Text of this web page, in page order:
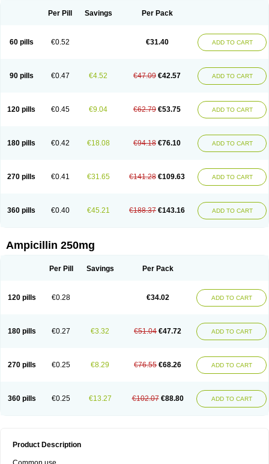
Per Pill Savings Per Pack
60 pills €0.52 €31.40 ADD TO CART
90 pills €0.47 €4.52 €47.09 €42.57 ADD TO CART
120 pills €0.45 €9.04 €62.79 €53.75 ADD TO CART
180 pills €0.42 €18.08 €94.18 €76.10 ADD TO CART
270 pills €0.41 €31.65 €141.28 €109.63 ADD TO CART
360 pills €0.40 €45.21 €188.37 €143.16 ADD TO CART
Ampicillin 250mg
Per Pill Savings Per Pack
120 pills €0.28 €34.02 ADD TO CART
180 pills €0.27 €3.32 €51.04 €47.72 ADD TO CART
270 pills €0.25 €8.29 €76.55 €68.26 ADD TO CART
360 pills €0.25 €13.27 €102.07 €88.80 ADD TO CART
Product Description